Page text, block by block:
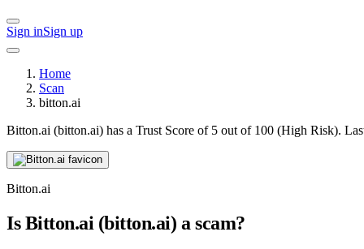
Sign inSign up
Home
Scan
bitton.ai
Bitton.ai (bitton.ai) has a Trust Score of 5 out of 100 (High Risk).
Bitton.ai
Is Bitton.ai (bitton.ai) a scam?